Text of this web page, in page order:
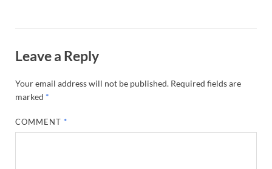
Leave a Reply
Your email address will not be published. Required fields are
marked *
COMMENT*